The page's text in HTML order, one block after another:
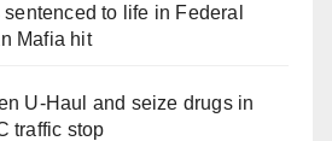
to life in Federal
Mafia hit
U-Haul and seize drugs in
traffic stop